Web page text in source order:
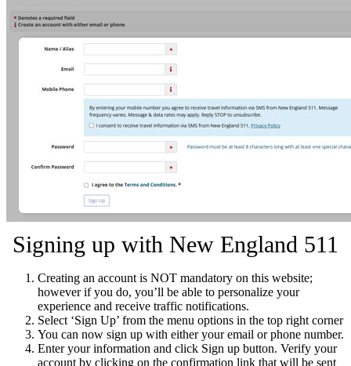
Signing up with New England 511
Creating an account is NOT mandatory on this website;
however if you do, you’ll be able to personalize your
experience and receive traffic notifications.
Select ‘Sign Up’ from the menu options in the top right corner
You can now sign up with either your email or phone number.
Enter your information and click Sign up button. Verify your
account by clicking on the confirmation link that will be sent